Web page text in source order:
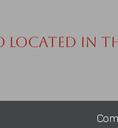
Located in